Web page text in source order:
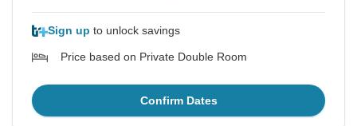
Sign up to unlock savings
Price based on Private Double Room
Confirm Dates